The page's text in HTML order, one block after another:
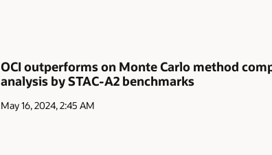
OCI outperforms on Monte Carlo method
analysis by STAC-A2 benchmarks
May 16, 2024, 2:45 AM